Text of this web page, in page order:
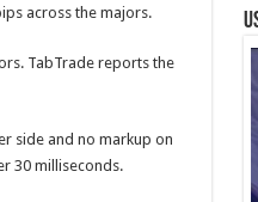
across the majors.
TabTrade reports the
side and no markup on
30 milliseconds.